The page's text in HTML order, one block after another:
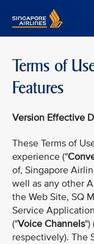
Terms of
Features
Version Effective
These Terms of
experience ("
of, Singapore
well as any other
the Web Site, SQ
Service
("Voice Channels")
respectively). The